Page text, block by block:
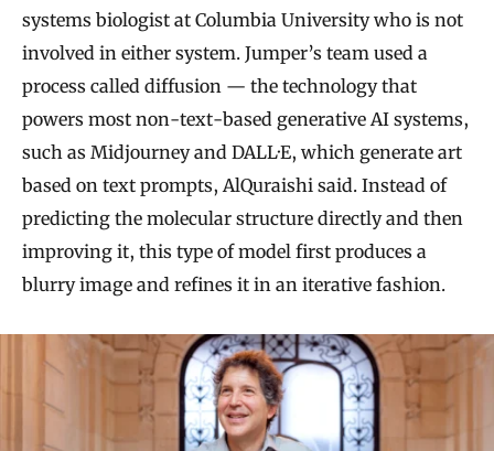
systems biologist at Columbia University who is not
involved in either system. Jumper’s team used a
process called diffusion — the technology that
powers most non-text-based generative AI systems,
such as Midjourney and DALL·E, which generate art
based on text prompts, AlQuraishi said. Instead of
predicting the molecular structure directly and then
improving it, this type of model first produces a
blurry image and refines it in an iterative fashion.